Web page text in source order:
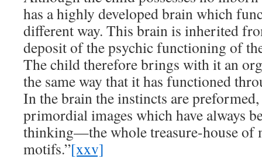
has a highly developed brain which
different way. This brain is inherited
deposit of the psychic functioning of
The child therefore brings with it an
the same way that it has functioned
In the brain the instincts are preformed,
primordial images which have always
thinking—the whole treasure-house of
motifs.”[xxv]